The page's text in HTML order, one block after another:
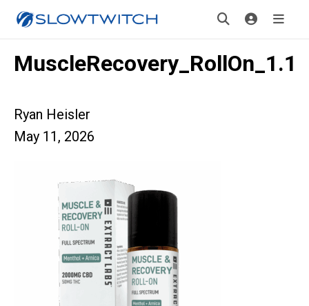
MuscleRecovery_RollOn_1.1
Ryan Heisler
May 11, 2026